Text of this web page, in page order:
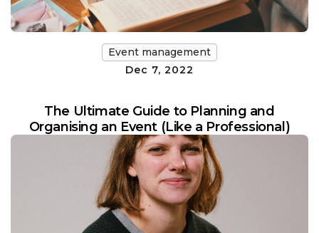
Event management
Dec 7, 2022
The Ultimate Guide to Planning and
Organising an Event (Like a Professional)